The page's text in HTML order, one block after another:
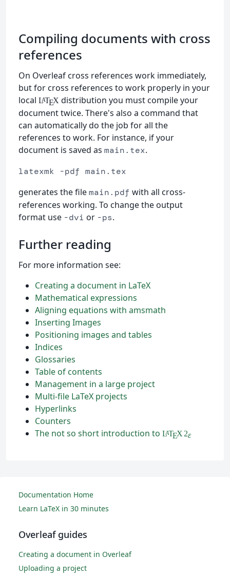
Compiling documents with cross
references
On Overleaf cross references work immediately,
but for cross references to work properly in your
local LATEXdistribution you must compile your
document twice. There's also a command that
can automatically do the job for all the
references to work. For instance, if your
document is saved as main.tex.
latexmk -pdf main.tex
generates the filemain.pdf with all cross-
references working. To change the output
format use -dvi or -ps.
Further reading
For more information see:
Creating a document in LaTeX
Mathematical expressions
Aligning equations with amsmath
Inserting Images
Positioning images and tables
Indices
Glossaries
Table of contents
Management in a large project
Multi-file LaTeX projects
Hyperlinks
Counters
The not so short introduction to LATEX 2ε
Documentation Home
Learn LaTeX in 30 minutes
Overleaf guides
Creating a document in Overleaf
Uploading a project